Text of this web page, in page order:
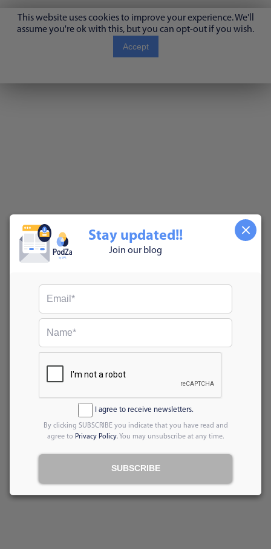
Stay updated!!
Join our blog
I agree to receive newsletters.
By clicking SUBSCRIBE you indicate that you have read and
agree to Privacy Policy. You may unsubscribe at any time.
SUBSCRIBE
This website uses cookies to improve your experience. We'll
assume you're ok with this, but you can opt-out if you wish.
Accept